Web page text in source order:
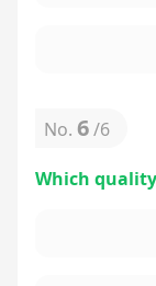
No. 6/6
Which